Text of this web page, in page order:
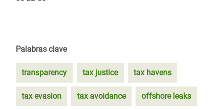
Palabras clave
transparency tax justice tax havens
tax evasion tax avoidance offshore leaks